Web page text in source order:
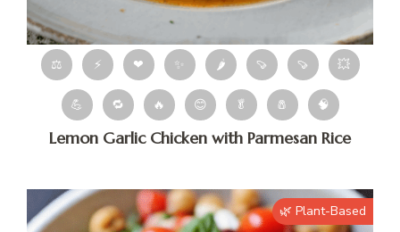
⚖ ⚡ ❤ ✨ 🌶 🍠 🍠 💥
💪 🔁 🔥 😊 🥬 🧂 🧠
Lemon Garlic Chicken with Parmesan Rice
🌿 Plant-Based